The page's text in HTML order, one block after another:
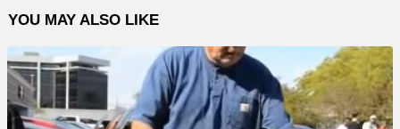
YOU MAY ALSO LIKE